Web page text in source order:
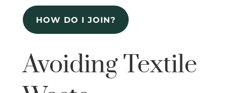
HOW DO I JOIN?
Avoiding Textile